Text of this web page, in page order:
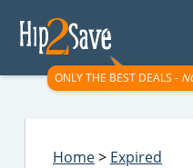
ONLY THE BEST DEALS -
Home> Expired